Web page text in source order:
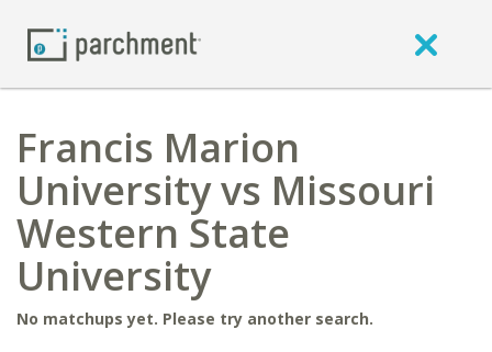
Francis Marion
University vs Missouri
Western State
University
No matchups yet. Please try another search.